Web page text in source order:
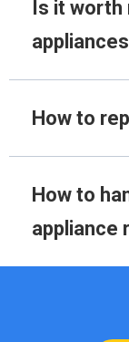
Is it worth
How to
How to
appliance